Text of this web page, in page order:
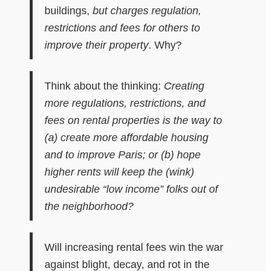
buildings, but charges regulation,
restrictions and fees for others to
improve their property. Why?
Think about the thinking: Creating
more regulations, restrictions, and
fees on rental properties is the way to
(a) create more affordable housing
and to improve Paris; or (b) hope
higher rents will keep the (wink)
undesirable “low income” folks out of
the neighborhood?
Will increasing rental fees win the war
against blight, decay, and rot in the